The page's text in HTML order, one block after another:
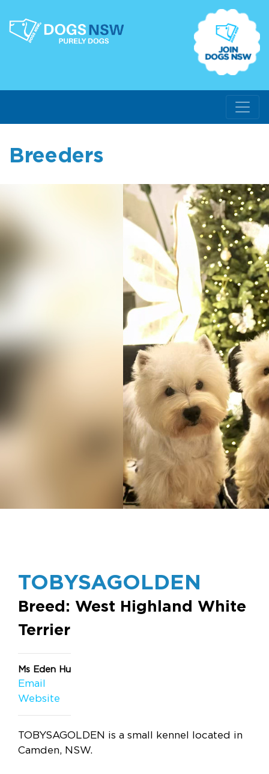
Breeders
TOBYSAGOLDEN
Breed: West Highland White
Terrier
Ms Eden Hu
Email
Website
TOBYSAGOLDEN is a small kennel located in
Camden, NSW.